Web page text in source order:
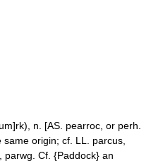
n. [AS. pearroc, or perh.
origin; cf. LL. parcus,
parwg. Cf. {Paddock} an